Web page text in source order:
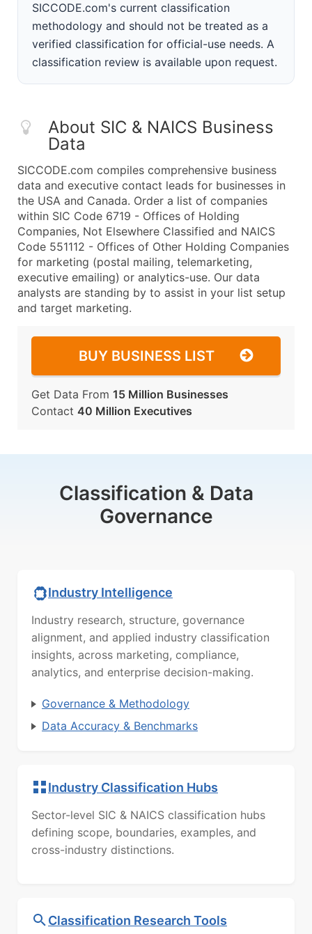
SICCODE.com's current classification
methodology and should not be treated as a
verified classification for official-use needs. A
classification review is available upon request.
About SIC & NAICS Business
Data
SICCODE.com compiles comprehensive business
data and executive contact leads for businesses in
the USA and Canada. Order a list of companies
within SIC Code 6719 - Offices of Holding
Companies, Not Elsewhere Classified and NAICS
Code 551112 - Offices of Other Holding Companies
for marketing (postal mailing, telemarketing,
executive emailing) or analytics-use. Our data
analysts are standing by to assist in your list setup
and target marketing.
BUY BUSINESS LIST
Get Data From 15 Million Businesses
Contact 40 Million Executives
Classification & Data
Governance
Industry Intelligence
Industry research, structure, governance
alignment, and applied industry classification
insights, across marketing, compliance,
analytics, and enterprise decision-making.
Governance & Methodology
Data Accuracy & Benchmarks
Industry Classification Hubs
Sector-level SIC & NAICS classification hubs
defining scope, boundaries, examples, and
cross-industry distinctions.
Classification Research Tools